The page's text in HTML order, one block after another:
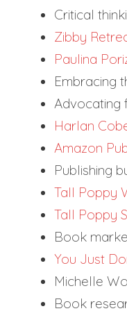
Critical
Zibby
Paulina
Embracing
Advocating
Harlan
Amazon
Publishing
Tall Poppy
Tall Poppy
Book
You Just
Michelle
Book